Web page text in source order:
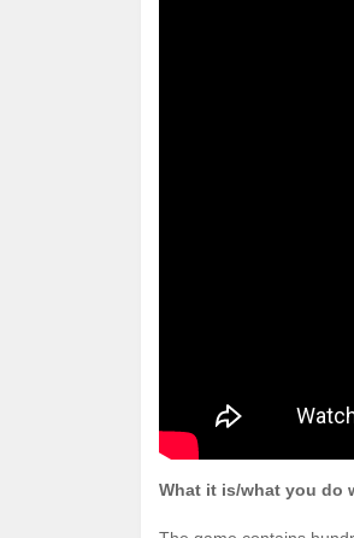
What it is/what you do